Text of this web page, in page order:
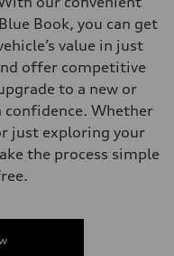
Book, you can get
value in just
offer competitive
to a new or
Whether
just exploring your
the process simple